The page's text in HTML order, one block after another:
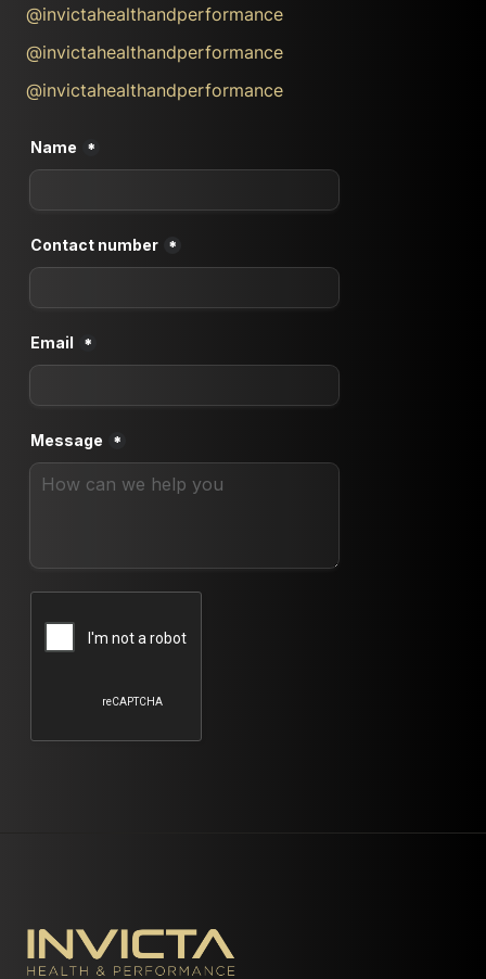
@invictahealthandperformance
@invictahealthandperformance
@invictahealthandperformance